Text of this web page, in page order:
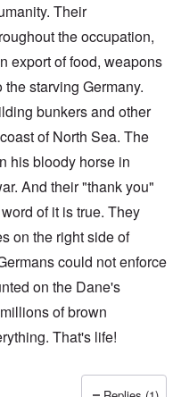
Their
the occupation,
export of food, weapons
starving Germany.
bunkers and other
of North Sea. The
his bloody horse in
And their "thank you"
of it is true. They
on the right side of
could not enforce
on the Dane's
of brown
That's life!